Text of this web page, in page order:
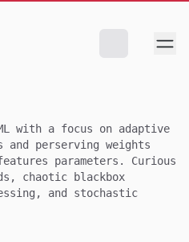
with a focus on adaptive
perserving weights
parameters. Curious
chaotic blackbox
and stochastic